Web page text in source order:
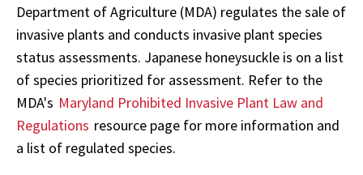
Department of Agriculture (MDA) regulates the sale of
invasive plants and conducts invasive plant species
status assessments. Japanese honeysuckle is on a list
of species prioritized for assessment. Refer to the
MDA's Maryland Prohibited Invasive Plant Law and
Regulations resource page for more information and
a list of regulated species.